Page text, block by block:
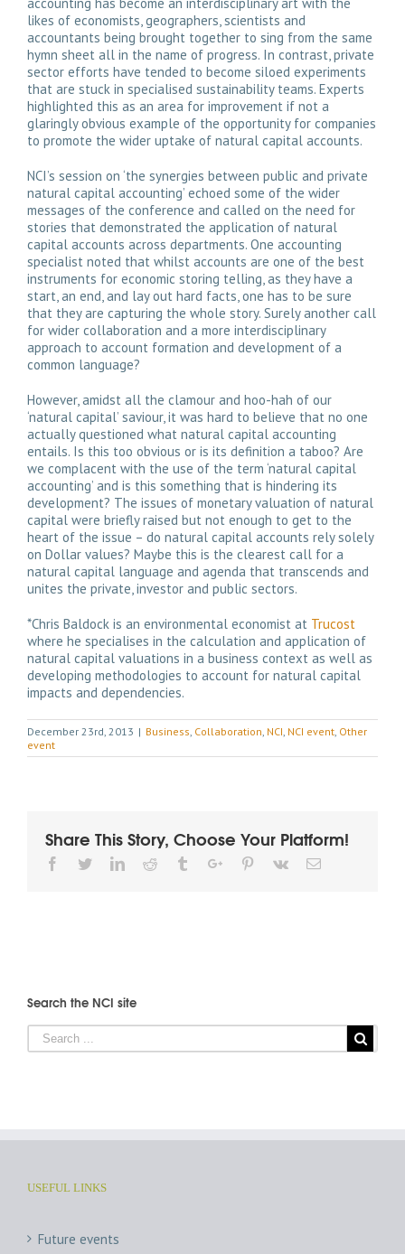
likes of economists, geographers, scientists and
accountants being brought together to sing from the same
hymn sheet all in the name of progress. In contrast, private
sector efforts have tended to become siloed experiments
that are stuck in specialised sustainability teams. Experts
highlighted this as an area for improvement if not a
glaringly obvious example of the opportunity for companies
to promote the wider uptake of natural capital accounts.
NCI’s session on ‘the synergies between public and private
natural capital accounting’ echoed some of the wider
messages of the conference and called on the need for
stories that demonstrated the application of natural
capital accounts across departments. One accounting
specialist noted that whilst accounts are one of the best
instruments for economic storing telling, as they have a
start, an end, and lay out hard facts, one has to be sure
that they are capturing the whole story. Surely another call
for wider collaboration and a more interdisciplinary
approach to account formation and development of a
common language?
However, amidst all the clamour and hoo-hah of our
‘natural capital’ saviour, it was hard to believe that no one
actually questioned what natural capital accounting
entails. Is this too obvious or is its definition a taboo? Are
we complacent with the use of the term ‘natural capital
accounting’ and is this something that is hindering its
development? The issues of monetary valuation of natural
capital were briefly raised but not enough to get to the
heart of the issue – do natural capital accounts rely solely
on Dollar values? Maybe this is the clearest call for a
natural capital language and agenda that transcends and
unites the private, investor and public sectors.
*Chris Baldock is an environmental economist at Trucost
where he specialises in the calculation and application of
natural capital valuations in a business context as well as
developing methodologies to account for natural capital
impacts and dependencies.
December 23rd, 2013 | Business, Collaboration, NCI, NCI event, Other
event
Share This Story, Choose Your Platform!
Facebook
TwitterLinkedinReddit TumblrGoogle+Pinterest
Vk Email
Search the NCI site
USEFUL LINKS
Future events